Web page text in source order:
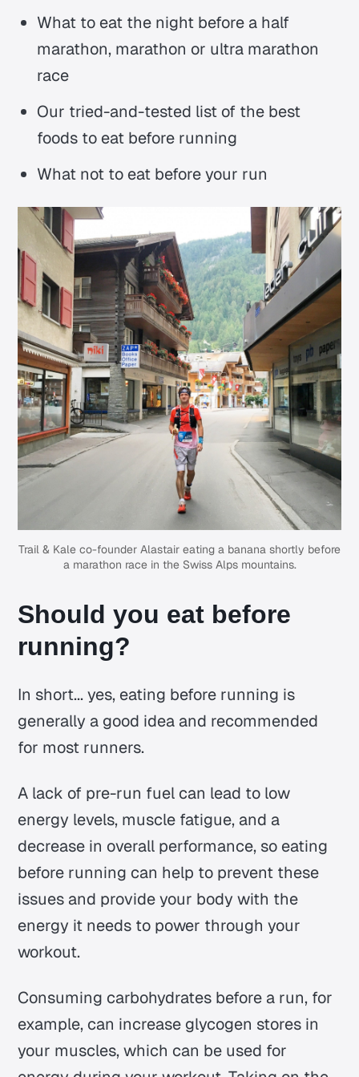
What to eat the night before a half
marathon, marathon or ultra marathon
race
Our tried-and-tested list of the best
foods to eat before running
What not to eat before your run
Trail & Kale co-founder Alastair eating a banana shortly before
a marathon race in the Swiss Alps mountains.
Should you eat before
running?
In short... yes, eating before running is
generally a good idea and recommended
for most runners.
A lack of pre-run fuel can lead to low
energy levels, muscle fatigue, and a
decrease in overall performance, so eating
before running can help to prevent these
issues and provide your body with the
energy it needs to power through your
workout.
Consuming carbohydrates before a run, for
example, can increase glycogen stores in
your muscles, which can be used for